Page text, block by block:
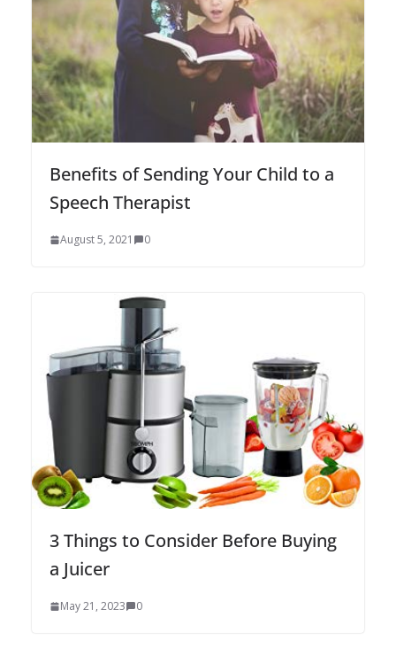
Benefits of Sending Your Child to a
Speech Therapist
August 5, 2021 0
3 Things to Consider Before Buying
a Juicer
May 21, 2023 0